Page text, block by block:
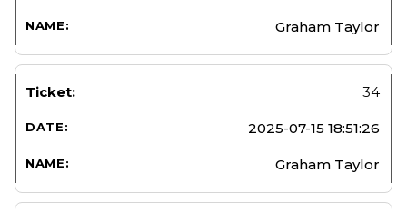
Graham Taylor
34
2025-07-15 18:51:26
Graham Taylor